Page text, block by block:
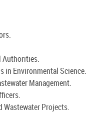
Authorities.
in Environmental Science.
Management.
Wastewater Projects.